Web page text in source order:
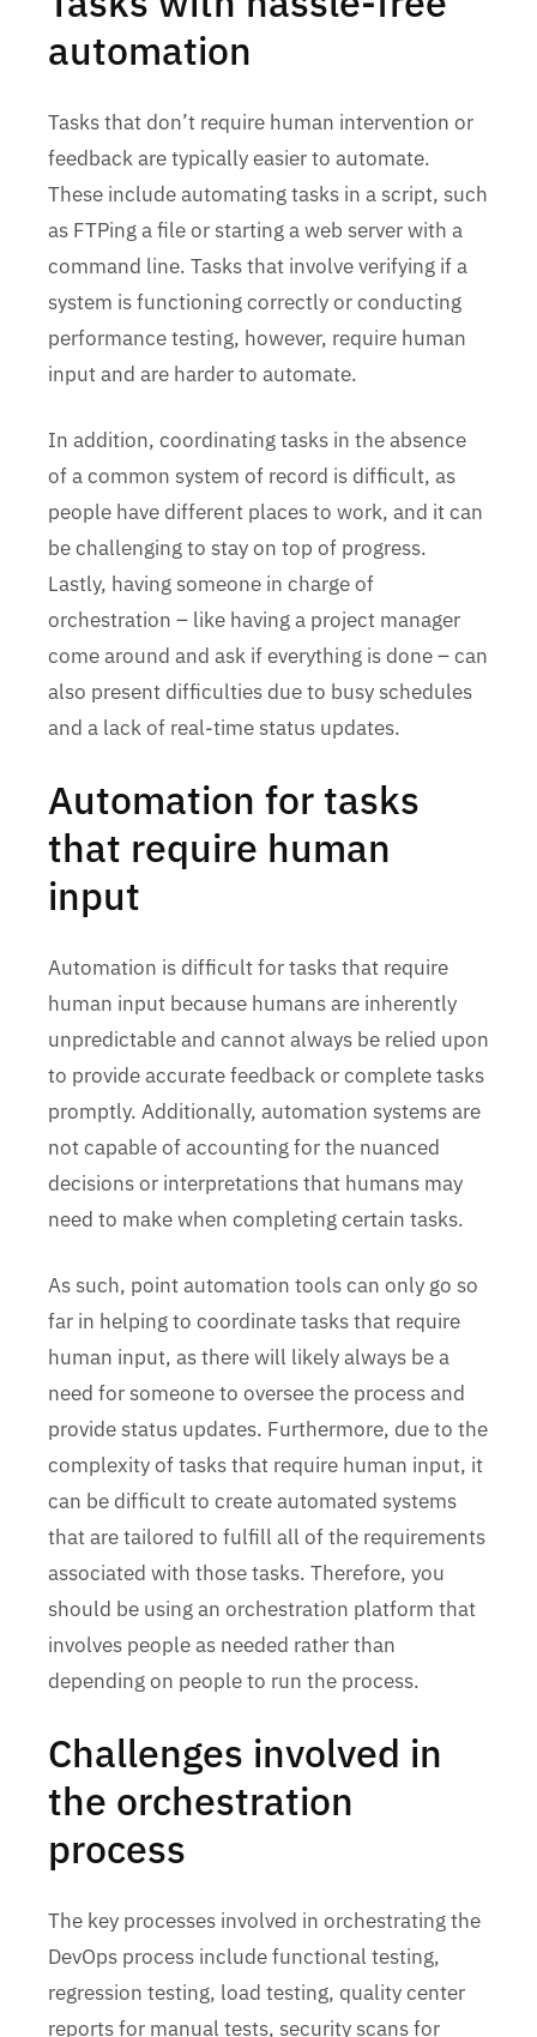
automation
Tasks that don’t require human intervention or
feedback are typically easier to automate.
These include automating tasks in a script, such
as FTPing a file or starting a web server with a
command line. Tasks that involve verifying if a
system is functioning correctly or conducting
performance testing, however, require human
input and are harder to automate.
In addition, coordinating tasks in the absence
of a common system of record is difficult, as
people have different places to work, and it can
be challenging to stay on top of progress.
Lastly, having someone in charge of
orchestration – like having a project manager
come around and ask if everything is done – can
also present difficulties due to busy schedules
and a lack of real-time status updates.
Automation for tasks
that require human
input
Automation is difficult for tasks that require
human input because humans are inherently
unpredictable and cannot always be relied upon
to provide accurate feedback or complete tasks
promptly. Additionally, automation systems are
not capable of accounting for the nuanced
decisions or interpretations that humans may
need to make when completing certain tasks.
As such, point automation tools can only go so
far in helping to coordinate tasks that require
human input, as there will likely always be a
need for someone to oversee the process and
provide status updates. Furthermore, due to the
complexity of tasks that require human input, it
can be difficult to create automated systems
that are tailored to fulfill all of the requirements
associated with those tasks. Therefore, you
should be using an orchestration platform that
involves people as needed rather than
depending on people to run the process.
Challenges involved in
the orchestration
process
The key processes involved in orchestrating the
DevOps process include functional testing,
regression testing, load testing, quality center
reports for manual tests, security scans for